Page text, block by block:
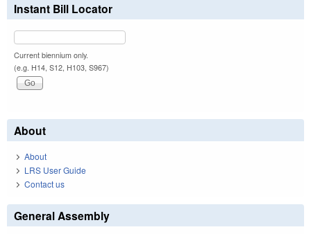
Instant Bill Locator
Current biennium only.
(e.g. H14, S12, H103, S967)
About
About
LRS User Guide
Contact us
General Assembly